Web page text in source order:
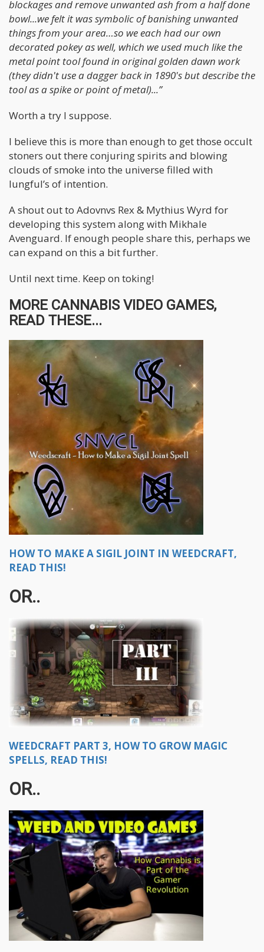
blockages and remove unwanted ash from a half done
bowl...we felt it was symbolic of banishing unwanted
things from your area…so we each had our own
decorated pokey as well, which we used much like the
metal point tool found in original golden dawn work
(they didn't use a dagger back in 1890's but describe the
tool as a spike or point of metal)...”
Worth a try I suppose.
I believe this is more than enough to get those occult
stoners out there conjuring spirits and blowing
clouds of smoke into the universe filled with
lungful’s of intention.
A shout out to Adovnvs Rex & Mythius Wyrd for
developing this system along with Mikhale
Avenguard. If enough people share this, perhaps we
can expand on this a bit further.
Until next time. Keep on toking!
MORE CANNABIS VIDEO GAMES,
READ THESE...
HOW TO MAKE A SIGIL JOINT IN WEEDCRAFT,
READ THIS!
OR..
WEEDCRAFT PART 3, HOW TO GROW MAGIC
SPELLS, READ THIS!
OR..​